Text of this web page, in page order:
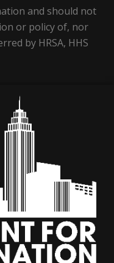
and should not
or policy of, nor
by HRSA, HHS